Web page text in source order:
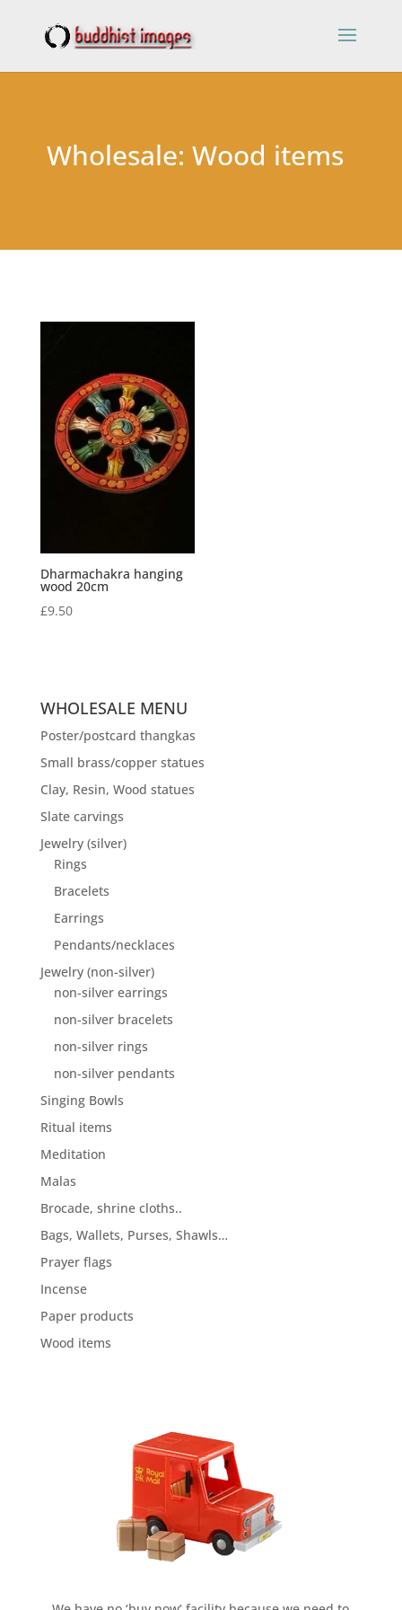
Wholesale: Wood items
Dharmachakra hanging
wood 20cm
£9.50
WHOLESALE MENU
Poster/postcard thangkas
Small brass/copper statues
Clay, Resin, Wood statues
Slate carvings
Jewelry (silver)
Rings
Bracelets
Earrings
Pendants/necklaces
Jewelry (non-silver)
non-silver earrings
non-silver bracelets
non-silver rings
non-silver pendants
Singing Bowls
Ritual items
Meditation
Malas
Brocade, shrine cloths..
Bags, Wallets, Purses, Shawls…
Prayer flags
Incense
Paper products
Wood items